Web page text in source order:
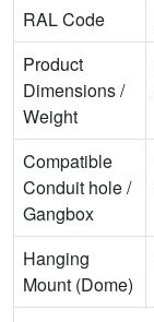
RAL Code
Product
Dimensions /
Weight
Compatible
Conduit hole /
Gangbox
Hanging
Mount (Dome)